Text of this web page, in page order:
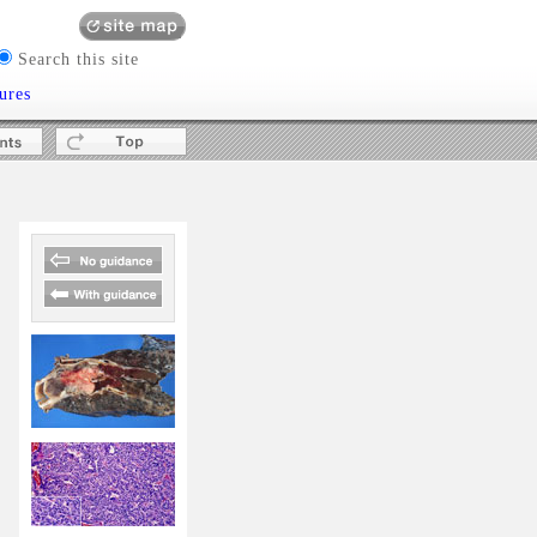
Search this site